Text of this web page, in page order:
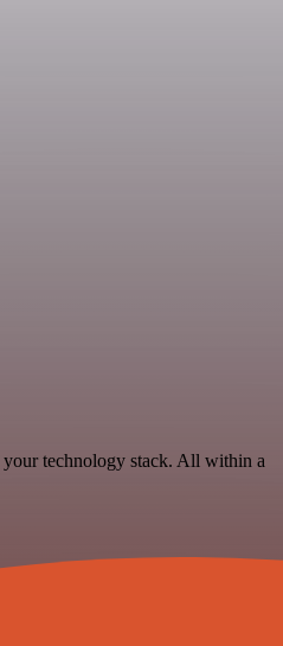
technology stack. All within a